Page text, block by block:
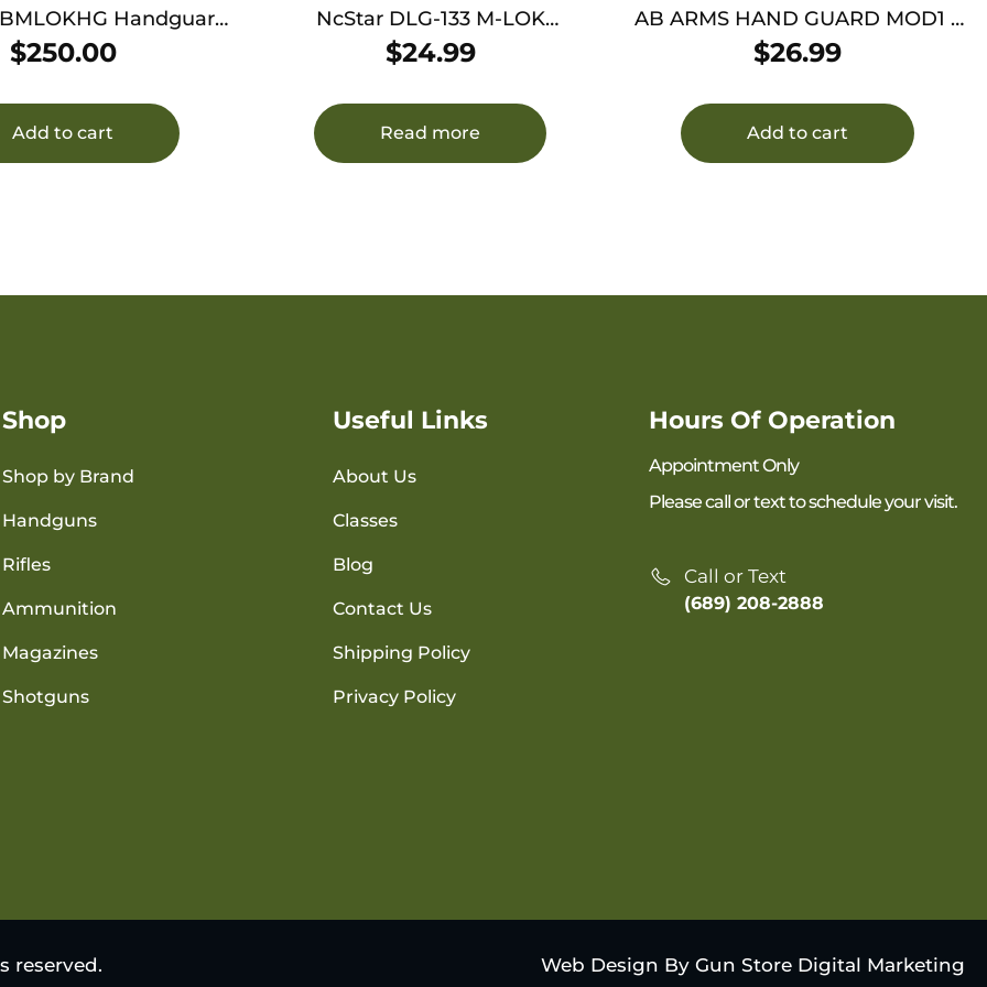
Handguard
Gray Q LLC
$250.00
Add to cart
NcStar DLG-133 M-LOK
Handguard Polymer Black for
$24.99
Read more
AB ARMS HAND GUARD MOD1 –
AR-15 CARBINE BLACK
$26.99
Add to cart
Shop
Shop by Brand
Handguns
Rifles
Ammunition
Magazines
Shotguns
Useful Links
About Us
Classes
Blog
Contact Us
Shipping Policy
Privacy Policy
Hours Of Operation
Appointment Only
Please call or text to schedule your visit.
Call or Text
(689) 208-2888
reserved. Web Design By Gun Store Digital Marketing